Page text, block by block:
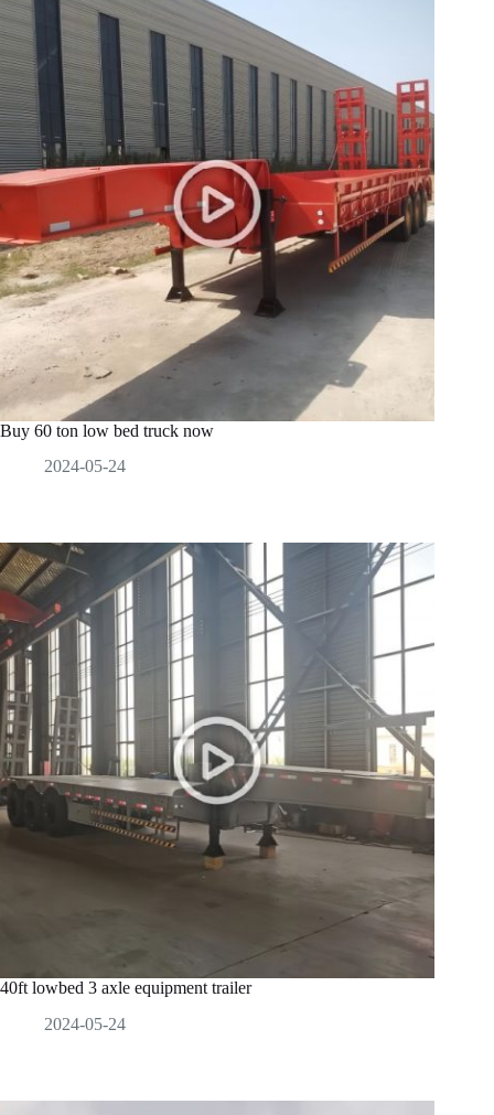
Buy 60 ton low bed truck now
2024-05-24
40ft lowbed 3 axle equipment trailer
2024-05-24